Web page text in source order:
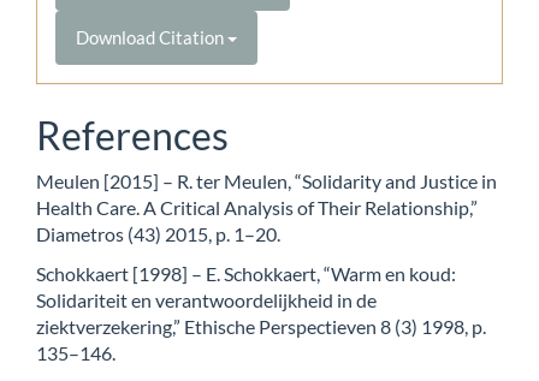
Download Citation
References
Meulen [2015] – R. ter Meulen, “Solidarity and Justice in
Health Care. A Critical Analysis of Their Relationship,”
Diametros (43) 2015, p. 1–20.
Schokkaert [1998] – E. Schokkaert, “Warm en koud:
Solidariteit en verantwoordelijkheid in de
ziektverzekering,” Ethische Perspectieven 8 (3) 1998, p.
135–146.